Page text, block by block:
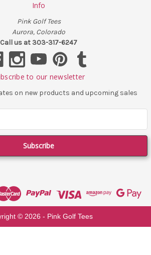
Info
Pink Golf Tees
Aurora, Colorado
Call us at 303-317-6247
to our newsletter
on new products and upcoming sales
© 2026 - Pink Golf Tees